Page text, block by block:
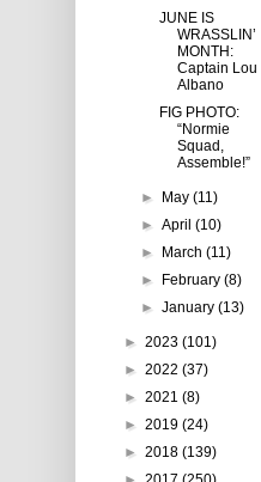
JUNE IS
WRASSLIN’
MONTH:
Captain Lou
Albano
FIG PHOTO:
“Normie
Squad,
Assemble!”
► May(11)
►April(10)
►
March(11)
►
February(8)
►January(13)
► 2023 (101)
► 2022 (37)
► 2021 (8)
► 2019 (24)
► 2018 (139)